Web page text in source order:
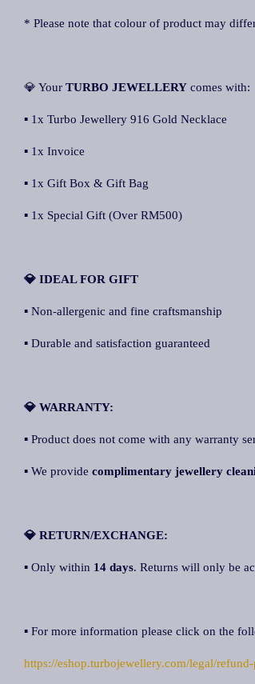
* Please note that colour of product may
💎 Your TURBO JEWELLERY comes with:
▪ 1x Turbo Jewellery 916 Gold Necklace
▪ 1x Invoice
▪ 1x Gift Box & Gift Bag
▪ 1x Special Gift (Over RM500)
💎 IDEAL FOR GIFT
▪ Non-allergenic and fine craftsmanship
▪ Durable and satisfaction guaranteed
💎 WARRANTY:
▪ Product does not come with any warranty
▪ We provide complimentary jewellery
💎 RETURN/EXCHANGE:
▪ Only within 14 days. Returns will only be
▪ For more information please click on the
https://eshop.turbojewellery.com/legal/